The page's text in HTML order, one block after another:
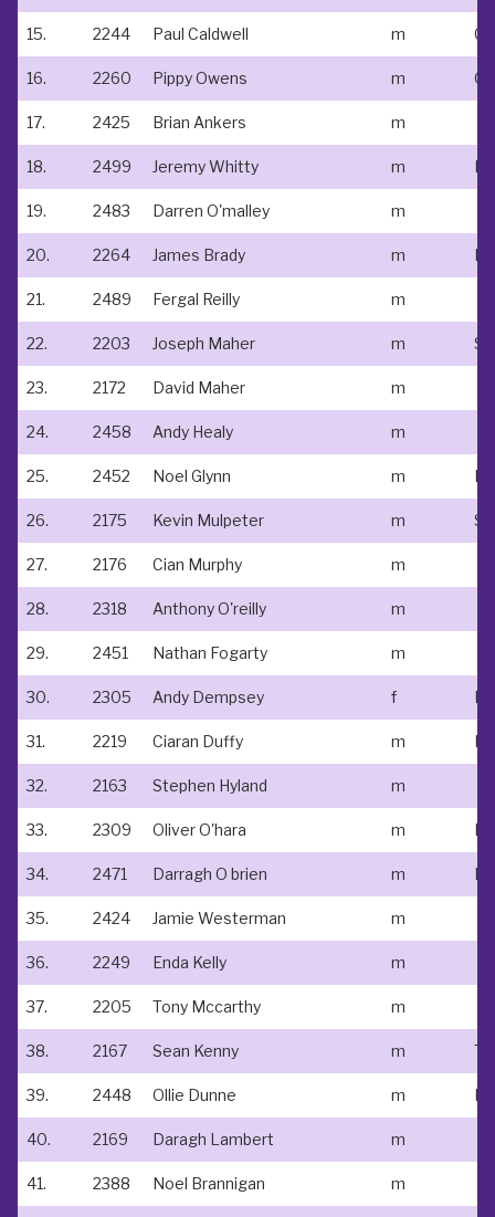
15. 2244 Paul Caldwell m
16. 2260 Pippy Owens m
17. 2425 Brian Ankers m
18. 2499 Jeremy Whitty m
19. 2483 Darren O'malley m
20. 2264 James Brady m N/
21. 2489 Fergal Reilly m
22. 2203 Joseph Maher m
23. 2172 David Maher m
24. 2458 Andy Healy m
25. 2452 Noel Glynn m
26. 2175 Kevin Mulpeter m St
27. 2176 Cian Murphy m
28. 2318 Anthony O'reilly m
29. 2451 Nathan Fogarty m
30. 2305 Andy Dempsey f
31. 2219 Ciaran Duffy m
32. 2163 Stephen Hyland m
33. 2309 Oliver O'hara m
34. 2471 Darragh O brien m
35. 2424 Jamie Westerman m
36. 2249 Enda Kelly m
37. 2205 Tony Mccarthy m
38. 2167 Sean Kenny m
39. 2448 Ollie Dunne m
40. 2169 Daragh Lambert m
41. 2388 Noel Brannigan m